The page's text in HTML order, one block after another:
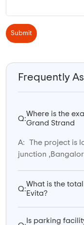
Submit
Frequently
Q:
Where is the
Grand Strand
A:
The project is
junction
Q:
What is the
Evita?
Is parking